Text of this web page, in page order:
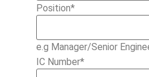
Position*
e.g Manager/Senior
IC Number*